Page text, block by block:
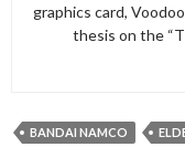
graphics card,
thesis on the
BANDAI NAMCO